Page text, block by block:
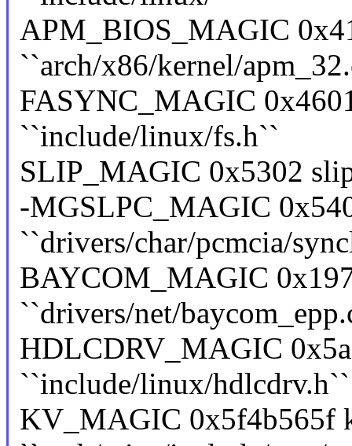
APM_BIOS_MAGIC
``arch/x86/kernel/
FASYNC_MAGIC
``include/linux/fs.h``
SLIP_MAGIC 0x5302
-MGSLPC_MAGIC
``drivers/char/pcmcia/
BAYCOM_MAGIC
``drivers/net/
HDLCDRV_MAGIC
``include/linux/hdlcdrv.h``
KV_MAGIC 0x5f4b565f